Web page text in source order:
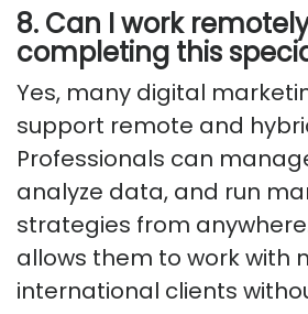
8. Can I work
completing this
Yes, many digital
support remote and
Professionals can
analyze data, and run
strategies from
allows them to work with
international clients